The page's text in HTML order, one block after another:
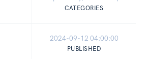
CATEGORIES
2024-09-12 04:00:00
PUBLISHED